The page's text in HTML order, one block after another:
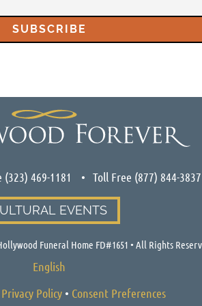
(323) 469-1181 Toll Free (877) 844-3837
EVENTS
Funeral Home FD#1651 • All Rights
English
Privacy Policy• Consent Preferences